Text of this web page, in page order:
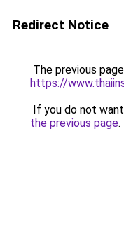
Redirect Notice
The previous
https://
If you do not
the previous page.